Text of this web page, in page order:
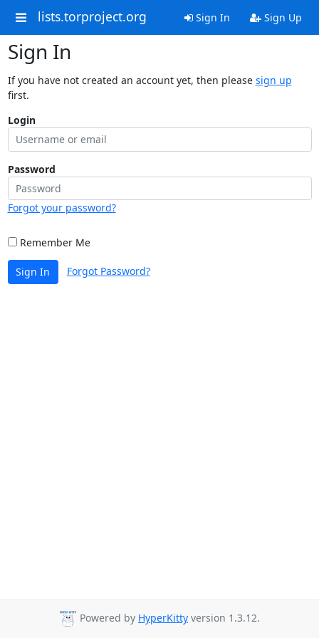
lists.torproject.org Sign In Sign Up
Sign In
If you have not created an account yet, then please sign up
first.
Login
Password
Forgot your password?
Remember Me
Sign In Forgot Password?
Powered by HyperKitty version 1.3.12.